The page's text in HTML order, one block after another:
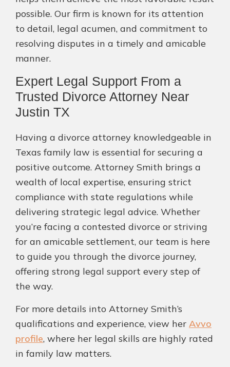
possible. Our firm is known for its attention
to detail, legal acumen, and commitment to
resolving disputes in a timely and amicable
manner.
Expert Legal Support From a
Trusted Divorce Attorney Near
Justin TX
Having a divorce attorney knowledgeable in
Texas family law is essential for securing a
positive outcome. Attorney Smith brings a
wealth of local expertise, ensuring strict
compliance with state regulations while
delivering strategic legal advice. Whether
you’re facing a contested divorce or striving
for an amicable settlement, our team is here
to guide you through the divorce journey,
offering strong legal support every step of
the way.
For more details into Attorney Smith’s
qualifications and experience, view her Avvo
profile, where her legal skills are highly rated
in family law matters.